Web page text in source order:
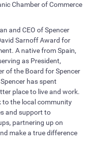
Chamber of Commerce
and CEO of Spencer
Sarnoff Award for
A native from Spain,
as President,
of the Board for Spencer
has spent
place to live and work.
to the local community
and support to
partnering up on
make a true difference